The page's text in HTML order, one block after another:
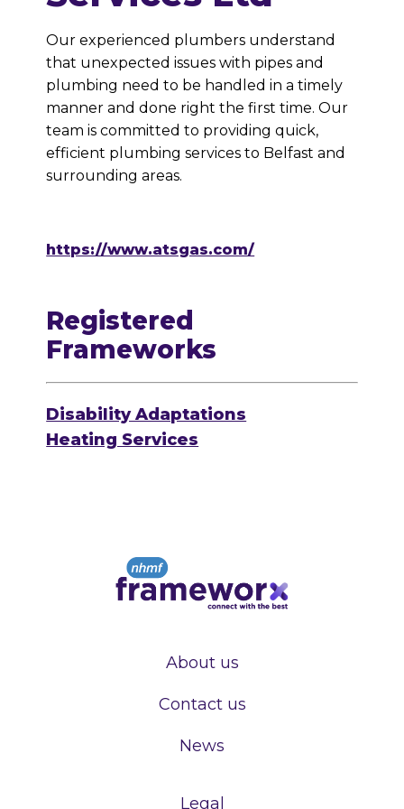
Our experienced plumbers understand
that unexpected issues with pipes and
plumbing need to be handled in a timely
manner and done right the first time. Our
team is committed to providing quick,
efficient plumbing services to Belfast and
surrounding areas.
https://www.atsgas.com/
Registered
Frameworks
Disability Adaptations
Heating Services
About us
Contact us
News
Legal